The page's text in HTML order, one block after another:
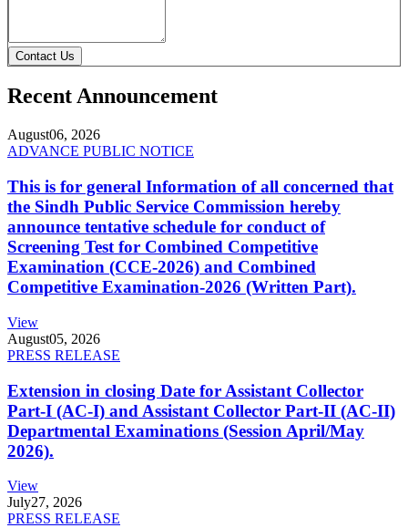
Contact Us
Recent Announcement
August06, 2026
ADVANCE PUBLIC NOTICE
This is for general Information of all concerned that
the Sindh Public Service Commission hereby
announce tentative schedule for conduct of
Screening Test for Combined Competitive
Examination (CCE-2026) and Combined
Competitive Examination-2026 (Written Part).
View
August05, 2026
PRESS RELEASE
Extension in closing Date for Assistant Collector
Part-I (AC-I) and Assistant Collector Part-II (AC-II)
Departmental Examinations (Session April/May
2026).
View
July27, 2026
PRESS RELEASE